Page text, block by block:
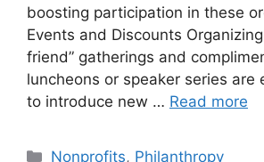
boosting participation in these
Events and Discounts Organizing
friend” gatherings and
luncheons or speaker series are
to introduce new … Read more
Categories
Nonprofits, Philanthropy